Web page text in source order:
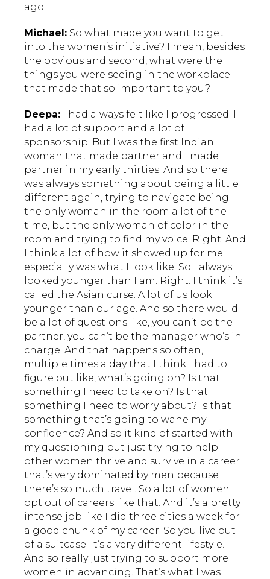
ago.
Michael: So what made you want to get
into the women’s initiative? I mean, besides
the obvious and second, what were the
things you were seeing in the workplace
that made that so important to you?
Deepa: I had always felt like I progressed. I
had a lot of support and a lot of
sponsorship. But I was the first Indian
woman that made partner and I made
partner in my early thirties. And so there
was always something about being a little
different again, trying to navigate being
the only woman in the room a lot of the
time, but the only woman of color in the
room and trying to find my voice. Right. And
I think a lot of how it showed up for me
especially was what I look like. So I always
looked younger than I am. Right. I think it’s
called the Asian curse. A lot of us look
younger than our age. And so there would
be a lot of questions like, you can’t be the
partner, you can’t be the manager who’s in
charge. And that happens so often,
multiple times a day that I think I had to
figure out like, what’s going on? Is that
something I need to take on? Is that
something I need to worry about? Is that
something that’s going to wane my
confidence? And so it kind of started with
my questioning but just trying to help
other women thrive and survive in a career
that’s very dominated by men because
there’s so much travel. So a lot of women
opt out of careers like that. And it’s a pretty
intense job like I did three cities a week for
a good chunk of my career. So you live out
of a suitcase. It’s a very different lifestyle.
And so really just trying to support more
women in advancing. That’s what I was